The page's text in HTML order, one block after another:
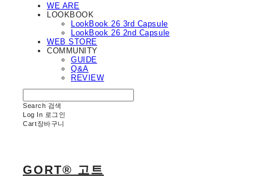
WE ARE
LOOKBOOK
LookBook 26 3rd Capsule
LookBook 26 2nd Capsule
WEB STORE
COMMUNITY
GUIDE
Q&A
REVIEW
Search 검색
Log In 로그인
Cart장바구니
GORT® 고트